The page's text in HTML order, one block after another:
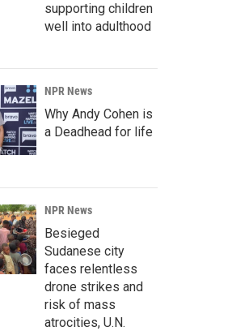
supporting children
well into adulthood
NPR News
Why Andy Cohen is
a Deadhead for life
NPR News
Besieged
Sudanese city
faces relentless
drone strikes and
risk of mass
atrocities, U.N.